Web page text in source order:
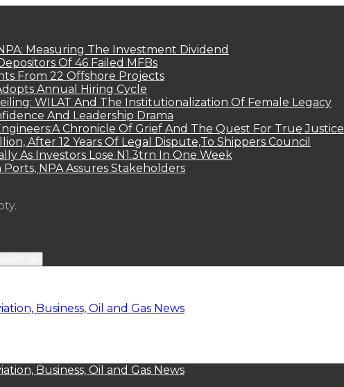
Measuring The Investment Dividend
Of 46 Failed MFBs
From 22 Offshore Projects
Annual Hiring Cycle
WILAT And The Institutionalization Of Female Legacy
And Leadership Drama
Chronicle Of Grief And The Quest For True Justice
After 12 Years Of Legal Dispute,To Shippers Council
As Investors Lose N1.3trn In One Week
NPA Assures Stakeholders